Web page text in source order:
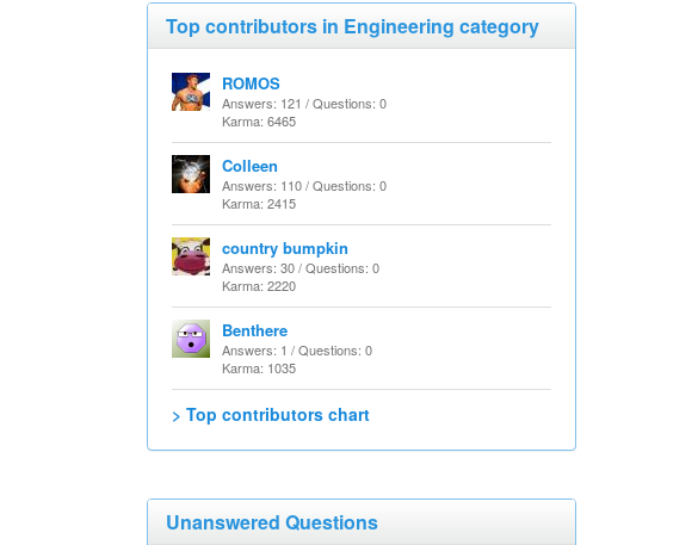
Top contributors in Engineering category
ROMOS
Answers: 121 / Questions: 0
Karma: 6465
Colleen
Answers: 110 / Questions: 0
Karma: 2415
country bumpkin
Answers: 30 / Questions: 0
Karma: 2220
Benthere
Answers: 1 / Questions: 0
Karma: 1035
> Top contributors chart
Unanswered Questions